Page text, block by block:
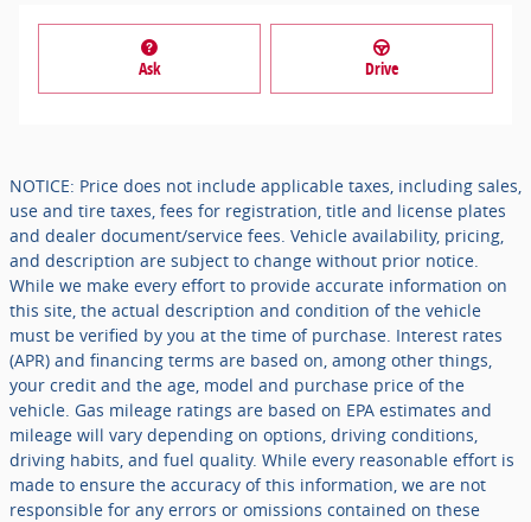
Ask Drive
NOTICE: Price does not include applicable taxes, including sales,
use and tire taxes, fees for registration, title and license plates
and dealer document/service fees. Vehicle availability, pricing,
and description are subject to change without prior notice.
While we make every effort to provide accurate information on
this site, the actual description and condition of the vehicle
must be verified by you at the time of purchase. Interest rates
(APR) and financing terms are based on, among other things,
your credit and the age, model and purchase price of the
vehicle. Gas mileage ratings are based on EPA estimates and
mileage will vary depending on options, driving conditions,
driving habits, and fuel quality. While every reasonable effort is
made to ensure the accuracy of this information, we are not
responsible for any errors or omissions contained on these